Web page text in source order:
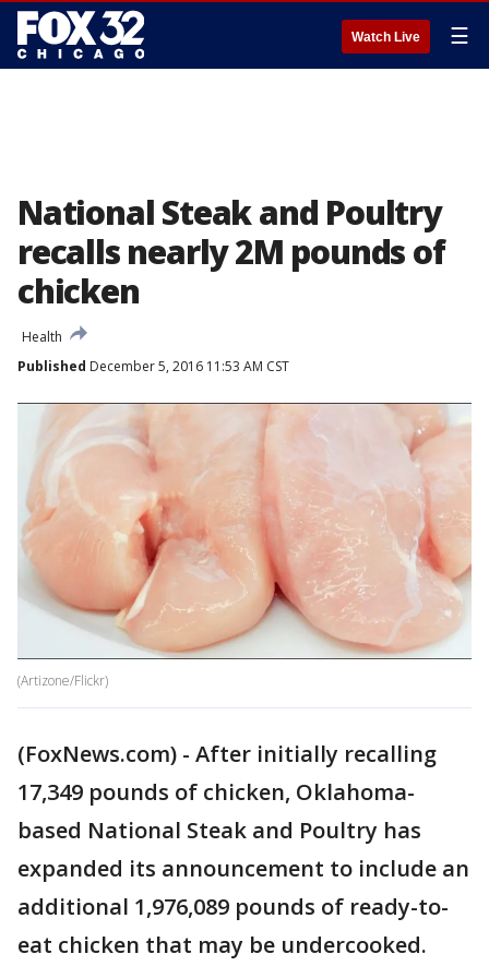
Watch Live ☰
National Steak and Poultry
recalls nearly 2M pounds of
chicken
Health
Published December 5, 2016 11:53 AM CST
(Artizone/Flickr)
(FoxNews.com) - After initially recalling
17,349 pounds of chicken, Oklahoma-
based National Steak and Poultry has
expanded its announcement to include an
additional 1,976,089 pounds of ready-to-
eat chicken that may be undercooked.